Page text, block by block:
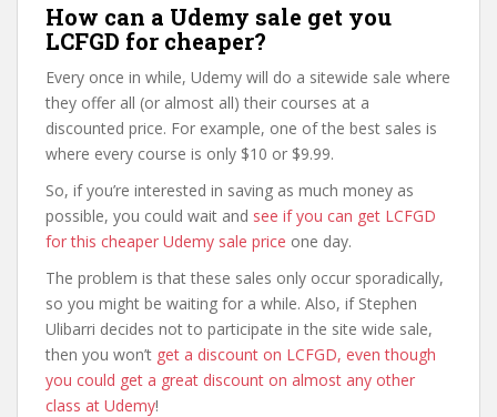
How can a Udemy sale get you
LCFGD for cheaper?
Every once in while, Udemy will do a sitewide sale where
they offer all (or almost all) their courses at a
discounted price. For example, one of the best sales is
where every course is only $10 or $9.99.
So, if you’re interested in saving as much money as
possible, you could wait and see if you can get LCFGD
for this cheaper Udemy sale price one day.
The problem is that these sales only occur sporadically,
so you might be waiting for a while. Also, if Stephen
Ulibarri decides not to participate in the site wide sale,
then you won’t get a discount on LCFGD, even though
you could get a great discount on almost any other
class at Udemy!